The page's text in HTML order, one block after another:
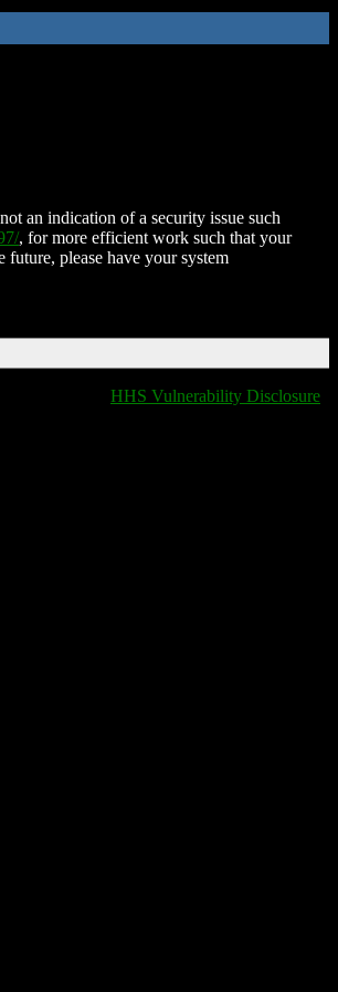
an indication of a security issue such
, for more efficient work such that your
future, please have your system
HHS Vulnerability Disclosure